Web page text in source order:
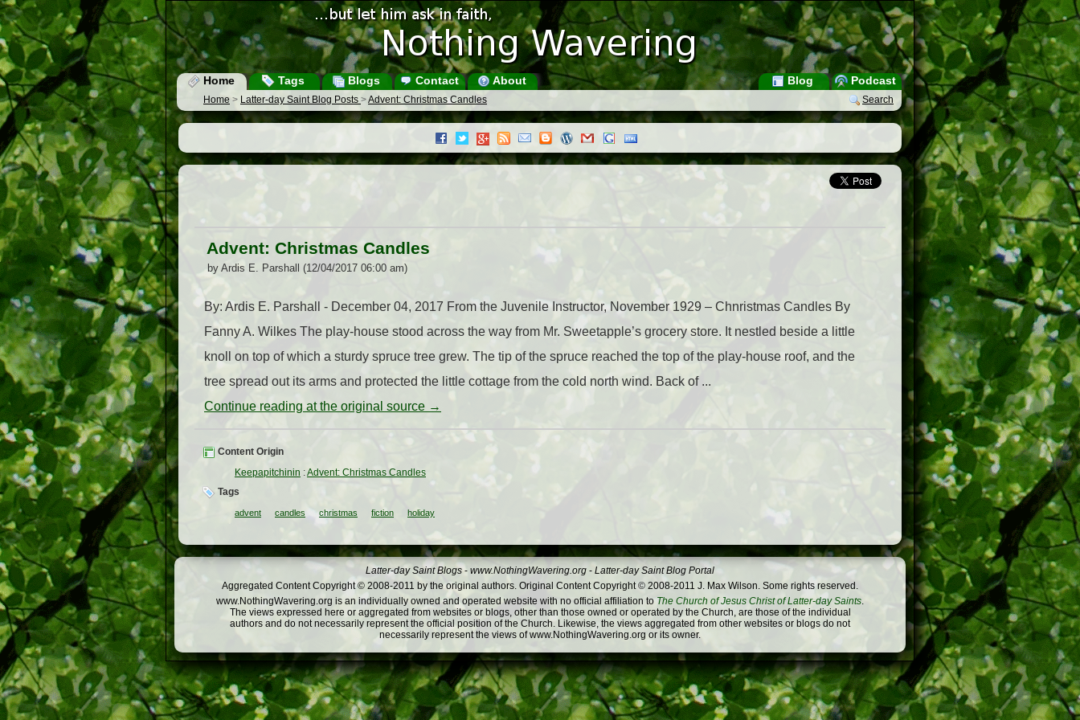
Home Tags Blogs Contact About Podcast
Blog
Search
Home > Latter-day Saint Blog Posts >Advent: Christmas Candles
Advent: Christmas Candles
by Ardis E. Parshall (12/04/2017 06:00 am)
By: Ardis E. Parshall - December 04, 2017 From the Juvenile Instructor, November 1929 – Chnristmas Candles By
Fanny A. Wilkes The play-house stood across the way from Mr. Sweetapple’s grocery store. It nestled beside a little
knoll on top of which a sturdy spruce tree grew. The tip of the spruce reached the top of the play-house roof, and the
tree spread out its arms and protected the little cottage from the cold north wind. Back of ...
Continue reading at the original source →
Content Origin
Keepapitchinin :Advent: Christmas Candles
Tags
advent candles christmas fiction holiday
Latter-day Saint Blogs - www.NothingWavering.org - Latter-day Saint Blog Portal
Aggregated Content Copyright © 2008-2011 by the original authors. Original Content Copyright © 2008-2011 J. Max Wilson. Some rights reserved.
www.NothingWavering.org is an individually owned and operated website with no official affiliation to The Church of Jesus Christ of Latter-day Saints.
The views expressed here or aggregated from websites or blogs, other than those owned or operated by the Church, are those of the individual
authors and do not necessarily represent the official position of the Church. Likewise, the views aggregated from other websites or blogs do not
necessarily represent the views of www.NothingWavering.org or its owner.